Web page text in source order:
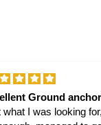
Ground
what I was looking for,